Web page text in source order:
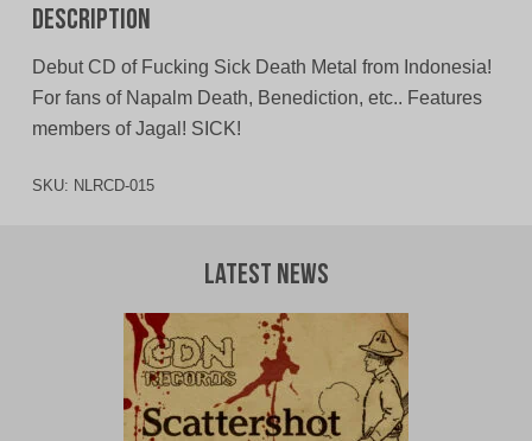
Description
Debut CD of Fucking Sick Death Metal from Indonesia!
For fans of Napalm Death, Benediction, etc.. Features
members of Jagal! SICK!
SKU: NLRCD-015
Latest News